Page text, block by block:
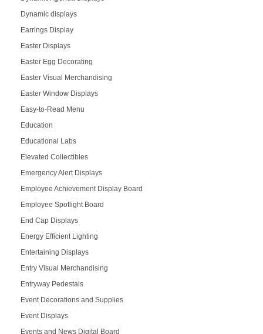
Dynamic displays
Earrings Display
Easter Displays
Easter Egg Decorating
Easter Visual Merchandising
Easter Window Displays
Easy-to-Read Menu
Education
Educational Labs
Elevated Collectibles
Emergency Alert Displays
Employee Achievement Display Board
Employee Spotlight Board
End Cap Displays
Energy Efficient Lighting
Entertaining Displays
Entry Visual Merchandising
Entryway Pedestals
Event Decorations and Supplies
Event Displays
Events and News Digital Board